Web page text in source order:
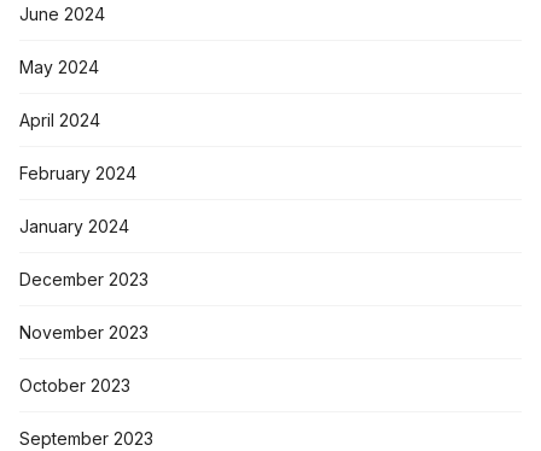
June 2024
May 2024
April 2024
February 2024
January 2024
December 2023
November 2023
October 2023
September 2023